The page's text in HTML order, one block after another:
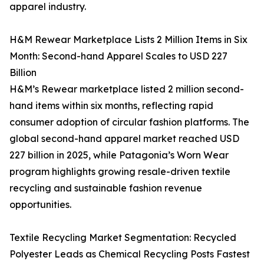
apparel industry.
H&M Rewear Marketplace Lists 2 Million Items in Six
Month: Second-hand Apparel Scales to USD 227
Billion
H&M’s Rewear marketplace listed 2 million second-
hand items within six months, reflecting rapid
consumer adoption of circular fashion platforms. The
global second-hand apparel market reached USD
227 billion in 2025, while Patagonia’s Worn Wear
program highlights growing resale-driven textile
recycling and sustainable fashion revenue
opportunities.
Textile Recycling Market Segmentation: Recycled
Polyester Leads as Chemical Recycling Posts Fastest